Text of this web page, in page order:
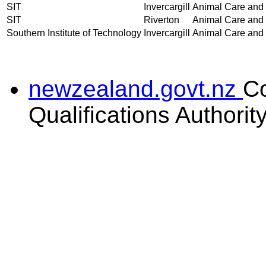
SIT
Invercargill
Animal Care
SIT
Riverton
Animal Care
Southern Institute of Technology Invercargill Animal Care
newzealand.govt.nz
Qualifications